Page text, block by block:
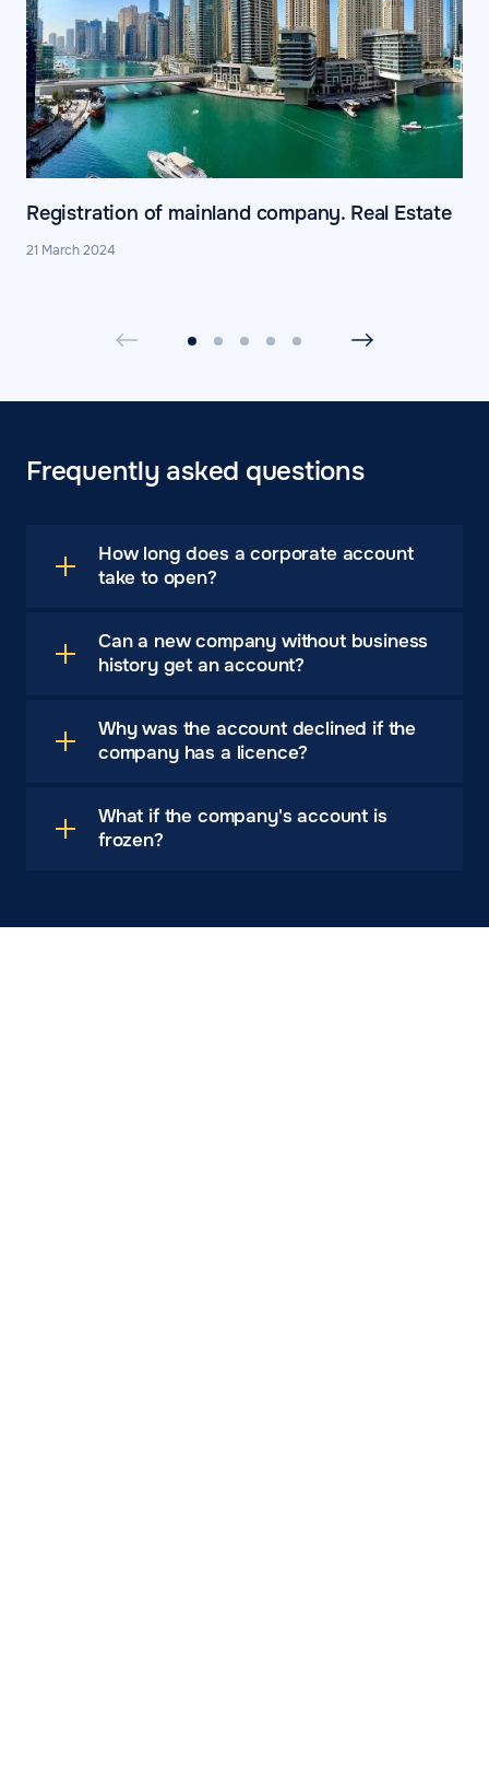
Registration of mainland company. Real Estate
21 March 2024
Frequently asked questions
How long does a corporate account
take to open?
Can a new company without business
history get an account?
Why was the account declined if the
company has a licence?
What if the company's account is
frozen?